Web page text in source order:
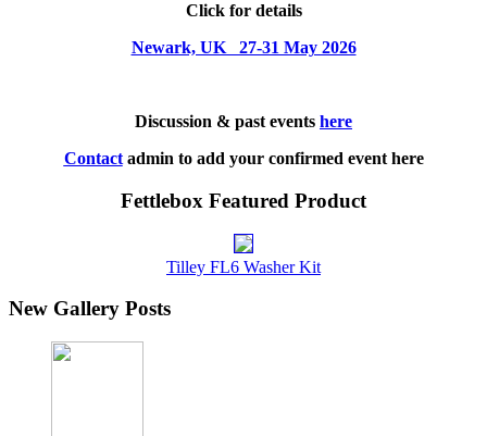
Click for details
Newark, UK 27-31 May 2026
Discussion & past events here
Contactadmin to add your confirmed event here
Fettlebox Featured Product
Tilley FL6 Washer Kit
New Gallery Posts